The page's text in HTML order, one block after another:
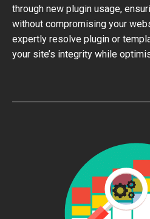
through new plugin usage,
without compromising your
expertly resolve plugin or
your site’s integrity while